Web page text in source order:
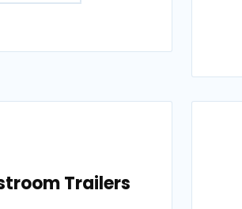
Trailers